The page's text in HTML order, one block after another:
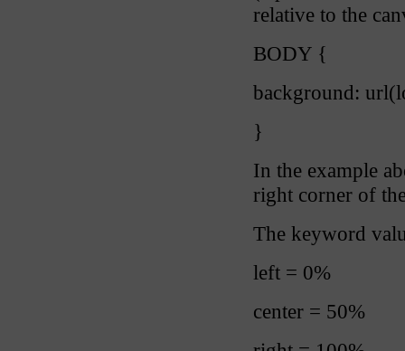
relative to the
BODY {
background:
}
In the example
right corner of
The keyword
left = 0%
center = 50%